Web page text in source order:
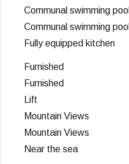
Communal swimming pool
Communal swimming pool
Fully equipped kitchen
Furnished
Furnished
Lift
Mountain Views
Mountain Views
Near the sea